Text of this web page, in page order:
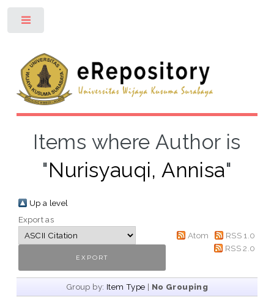
Items where Author is
"Nurisyauqi, Annisa"
Up a level
Export as
Atom
RSS 1.0
RSS 2.0
Group by: Item Type | No Grouping